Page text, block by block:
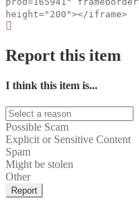
height="200"></iframe>
Report this item
I think this item is...
Possible Scam
Explicit or Sensitive Content
Spam
Might be stolen
Other
Report